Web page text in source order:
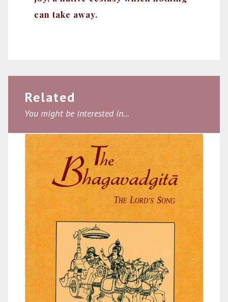
can take away.
Related
You might be interested in...